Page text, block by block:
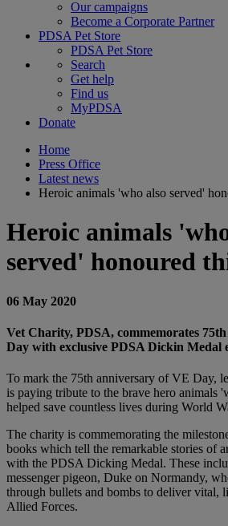
Our campaigns
Become a Corporate Partner
PDSA Pet Store
PDSA Pet Store
Search
Get help
Find us
MyPDSA
Donate
Home
Press Office
Latest news
Heroic animals 'who also served'
Heroic animals
served' honoured
06 May 2020
Vet Charity, PDSA, commemorates
Day with exclusive PDSA Dickin Medal
To mark the 75th anniversary of VE Day,
is paying tribute to the brave hero animals
helped save countless lives during World
The charity is commemorating the
books which tell the remarkable stories of
with the PDSA Dicking Medal. These
messenger pigeon, Duke on Normandy,
through bullets and bombs to deliver vital,
Allied Forces.